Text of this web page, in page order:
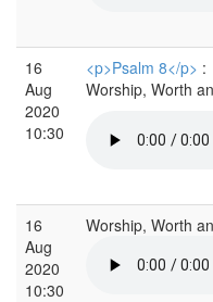
16
Aug
2020
10:30
<p>Psalm 8</p> :
Worship, Worth
16
Aug
2020
10:30
Worship, Worth